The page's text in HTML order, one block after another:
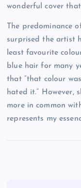
wonderful cover
The predominance
surprised the artist
least favourite
blue hair for many
that “that colour
hated it.” However,
more in common
represents my